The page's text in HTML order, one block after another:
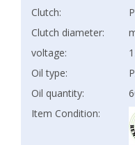
Clutch:
Clutch diameter:
voltage:
Oil type:
Oil quantity:
Item Condition: